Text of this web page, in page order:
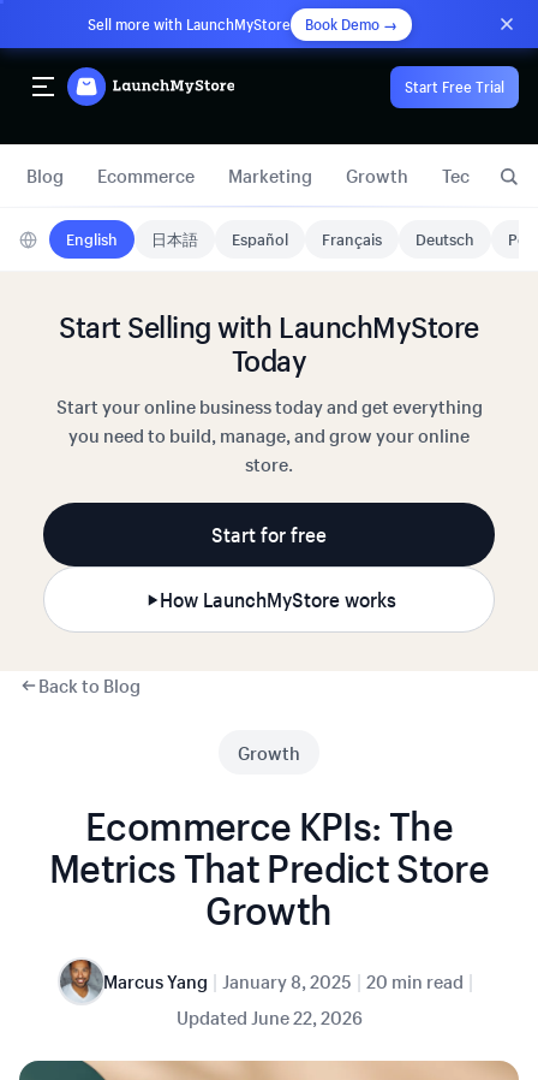
Sell more with LaunchMyStore Book Demo →
Start Free Trial
Blog Ecommerce Marketing Growth Technology
English 日本語 Español Français Deutsch
Start Selling with LaunchMyStore
Today
Start your online business today and get everything
you need to build, manage, and grow your online
store.
Start for free
How LaunchMyStore works
Back to Blog
Growth
Ecommerce KPIs: The
Metrics That Predict Store
Growth
Marcus Yang | January 8, 2025 | 20 min read |
Updated June 22, 2026